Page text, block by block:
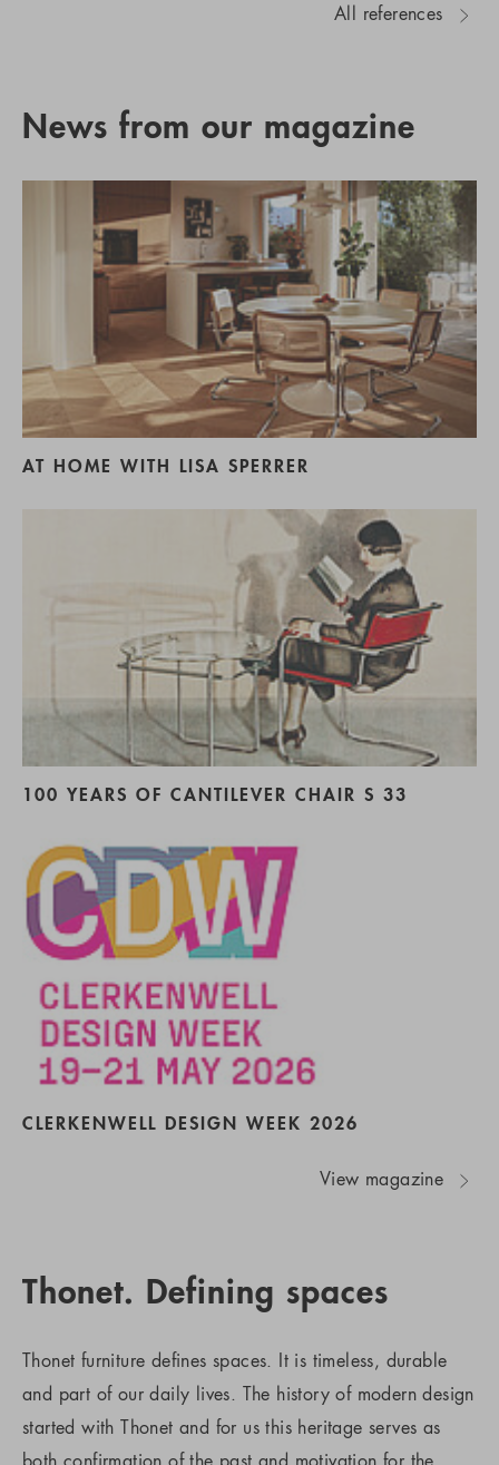
All references
News from our magazine
AT HOME WITH LISA SPERRER
100 YEARS OF CANTILEVER CHAIR S 33
CLERKENWELL DESIGN WEEK 2026
View magazine
Thonet. Defining spaces
Thonet furniture defines spaces. It is timeless, durable
and part of our daily lives. The history of modern design
started with Thonet and for us this heritage serves as